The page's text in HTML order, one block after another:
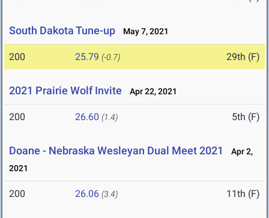
South Dakota Tune-up May 7, 2021
200 25.79 (-0.7) 29th (F)
2021 Prairie Wolf Invite Apr 22, 2021
200 26.60 (1.4) 5th (F)
Doane - Nebraska Wesleyan Dual Meet 2021
Apr 2,
2021
200 26.06 (3.4) 11th (F)